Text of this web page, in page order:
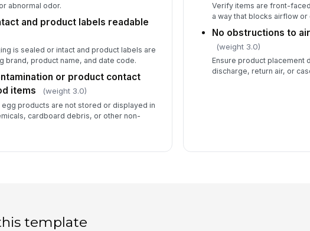
abnormal odor.
and product labels readable
is sealed or intact and product labels are
brand, product name, and date code.
or product contact
items
(weight 3.0)
products are not stored or displayed in
cardboard debris, or other non-
Verify items are front-
a way that blocks airflow
No obstructions to
(weight 3.0)
Ensure product placement
discharge, return air, or
template